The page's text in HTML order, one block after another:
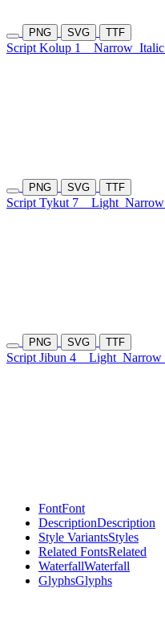
PNG SVG TTF
Script Kolup 1 Narrow Italic
PNG SVG TTF
Script Tykut 7 Light Narrow
PNG SVG TTF
Script Jibun 4 Light Narrow
FontFont
DescriptionDescription
Style VariantsStyles
Related FontsRelated
WaterfallWaterfall
GlyphsGlyphs